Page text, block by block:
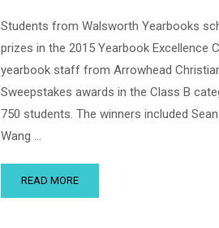
Students from Walsworth Yearbooks
prizes in the 2015 Yearbook Excellence
yearbook staff from Arrowhead
Sweepstakes awards in the Class B
750 students. The winners included
Wang …
READ MORE